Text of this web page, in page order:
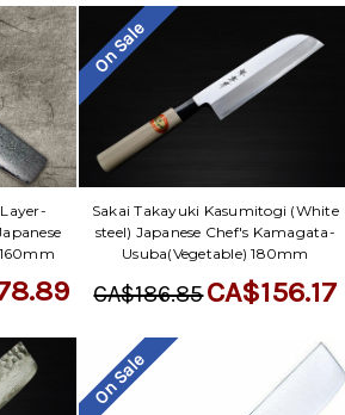
On Sale
Sakai Takayuki Kasumitogi (White
steel) Japanese Chef's Kamagata-
Usuba(Vegetable) 180mm
CA$186.85CA$156.17
On Sale